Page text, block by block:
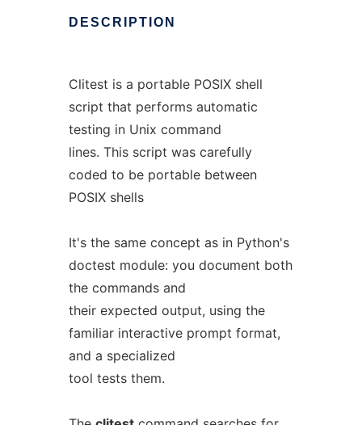
DESCRIPTION
Clitest is a portable POSIX shell
script that performs automatic
testing in Unix command
lines. This script was carefully
coded to be portable between
POSIX shells
It's the same concept as in Python's
doctest module: you document both
the commands and
their expected output, using the
familiar interactive prompt format,
and a specialized
tool tests them.